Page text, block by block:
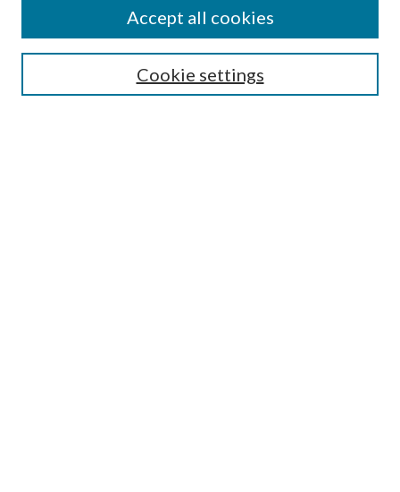
Submission Guidelines
Gilberto Espinosa Prize
Receive Email Notices or RSSCookie settings
Accept all cookies